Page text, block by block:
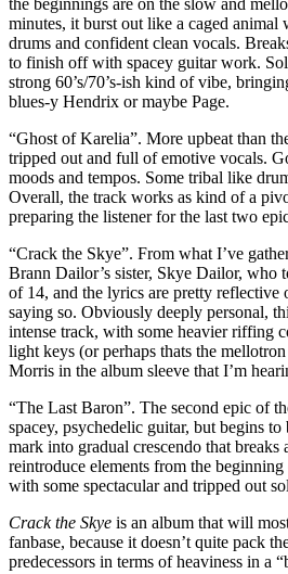
minutes, it burst out like a caged
drums and confident clean vocals.
to finish off with spacey guitar work.
strong 60’s/70’s-ish kind of vibe,
blues-y Hendrix or maybe Page.
“Ghost of Karelia”. More upbeat than
tripped out and full of emotive vocals.
moods and tempos. Some tribal like
Overall, the track works as kind of a
preparing the listener for the last two
“Crack the Skye”. From what I’ve
Brann Dailor’s sister, Skye Dailor, who
of 14, and the lyrics are pretty
saying so. Obviously deeply personal,
intense track, with some heavier riffing
light keys (or perhaps thats the
Morris in the album sleeve that I’m
“The Last Baron”. The second epic of
spacey, psychedelic guitar, but begins
mark into gradual crescendo that breaks
reintroduce elements from the
with some spectacular and tripped out
Crack the Skye is an album that will
fanbase, because it doesn’t quite pack
predecessors in terms of heaviness in a